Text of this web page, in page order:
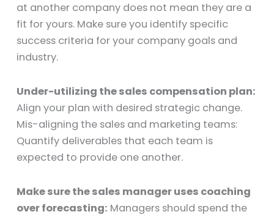
at another company does not mean they are a
fit for yours. Make sure you identify specific
success criteria for your company goals and
industry.
Under-utilizing the sales compensation plan:
Align your plan with desired strategic change.
Mis-aligning the sales and marketing teams:
Quantify deliverables that each team is
expected to provide one another.
Make sure the sales manager uses coaching
over forecasting: Managers should spend the